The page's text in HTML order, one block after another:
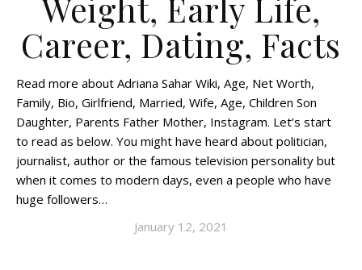
Weight, Early Life,
Career, Dating, Facts
Read more about Adriana Sahar Wiki, Age, Net Worth,
Family, Bio, Girlfriend, Married, Wife, Age, Children Son
Daughter, Parents Father Mother, Instagram. Let’s start
to read as below. You might have heard about politician,
journalist, author or the famous television personality but
when it comes to modern days, even a people who have
huge followers…
January 12, 2021